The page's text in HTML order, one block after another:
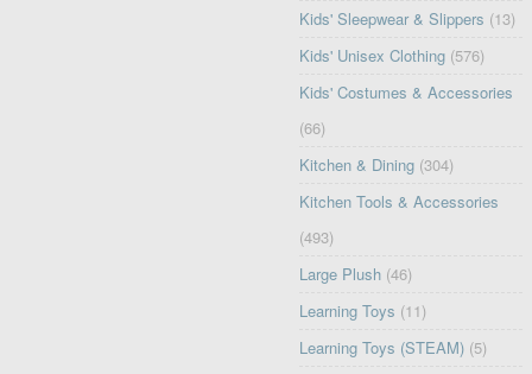
Kids' Sleepwear & Slippers (13)
Kids' Unisex Clothing (576)
Kids' Costumes & Accessories
(66)
Kitchen & Dining (304)
Kitchen Tools & Accessories
(493)
Large Plush (46)
Learning Toys (11)
Learning Toys (STEAM) (5)